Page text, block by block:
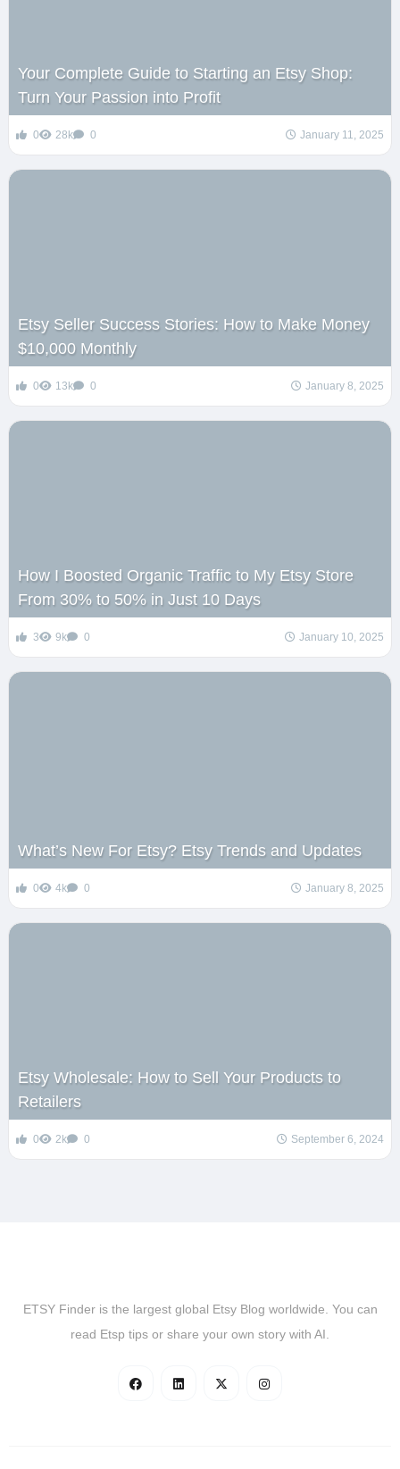
Your Complete Guide to Starting an Etsy Shop:
Turn Your Passion into Profit
0 28k 0 January 11, 2025
Etsy Seller Success Stories: How to Make Money
$10,000 Monthly
0 13k 0 January 8, 2025
How I Boosted Organic Traffic to My Etsy Store
From 30% to 50% in Just 10 Days
3 9k 0 January 10, 2025
What’s New For Etsy? Etsy Trends and Updates
0 4k 0 January 8, 2025
Etsy Wholesale: How to Sell Your Products to
Retailers
0 2k 0 September 6, 2024
ETSY Finder is the largest global Etsy Blog worldwide. You can
read Etsp tips or share your own story with AI.